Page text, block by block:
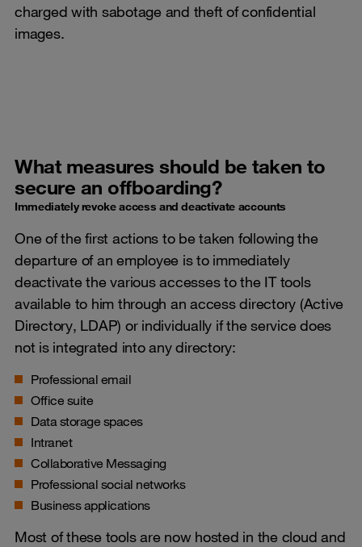
charged with sabotage and theft of confidential
images.
What measures should be taken to
secure an offboarding?
Immediately revoke access and deactivate accounts
One of the first actions to be taken following the
departure of an employee is to immediately
deactivate the various accesses to the IT tools
available to him through an access directory (Active
Directory, LDAP) or individually if the service does
not is integrated into any directory:
Professional email
Office suite
Data storage spaces
Intranet
Collaborative Messaging
Professional social networks
Business applications
Most of these tools are now hosted in the cloud and